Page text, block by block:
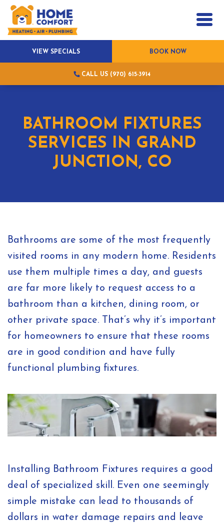
VIEW SPECIALS BOOK NOW
CALL US (970) 615-3914
BATHROOM FIXTURES
SERVICES IN GRAND
JUNCTION, CO
Bathrooms are some of the most frequently
visited rooms in any modern home. Residents
use them multiple times a day, and guests
are far more likely to request access to a
bathroom than a kitchen, dining room, or
other private space. That’s why it’s important
for homeowners to ensure that these rooms
are in good condition and have fully
functional plumbing fixtures.
Installing Bathroom Fixtures requires a good
deal of specialized skill. Even one seemingly
simple mistake can lead to thousands of
dollars in water damage repairs and leave